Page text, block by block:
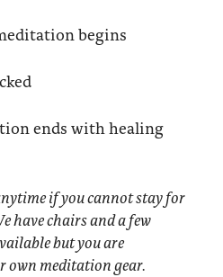
begins
ends with healing
if you cannot stay for
have chairs and a few
but you are
own meditation gear.